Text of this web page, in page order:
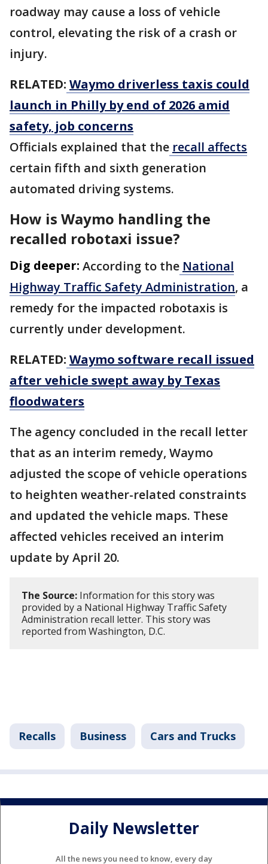
roadway may cause a loss of vehicle
control, elevating the risk of a crash or
injury.
RELATED: Waymo driverless taxis could
launch in Philly by end of 2026 amid
safety, job concerns
Officials explained that the recall affects
certain fifth and sixth generation
automated driving systems.
How is Waymo handling the
recalled robotaxi issue?
Dig deeper: According to the National
Highway Traffic Safety Administration, a
remedy for the impacted robotaxis is
currently under development.
RELATED: Waymo software recall issued
after vehicle swept away by Texas
floodwaters
The agency concluded in the recall letter
that as an interim remedy, Waymo
adjusted the scope of vehicle operations
to heighten weather-related constraints
and updated the vehicle maps. These
affected vehicles received an interim
update by April 20.
The Source: Information for this story was
provided by a National Highway Traffic Safety
Administration recall letter. This story was
reported from Washington, D.C.
Recalls Business Cars and Trucks
Daily Newsletter
All the news you need to know, every day